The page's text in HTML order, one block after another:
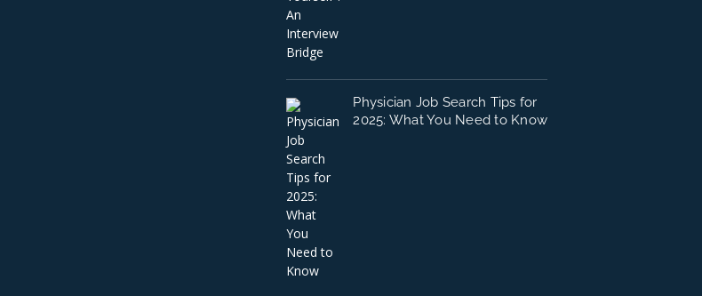
Physician Job Search Tips for
2025: What You Need to Know